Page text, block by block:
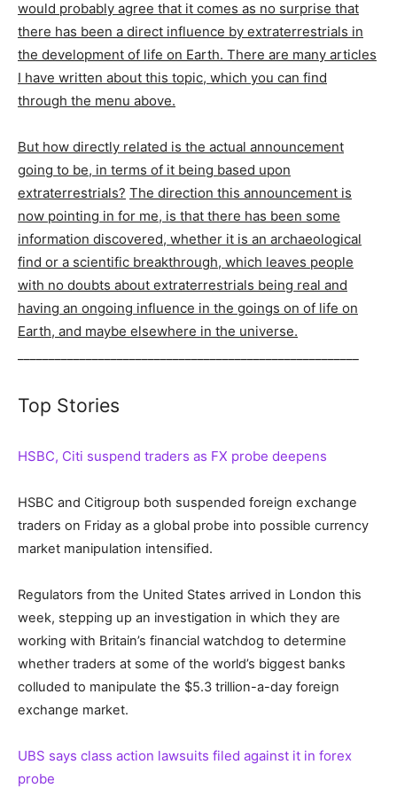
would probably agree that it comes as no surprise that
there has been a direct influence by extraterrestrials in
the development of life on Earth. There are many articles
I have written about this topic, which you can find
through the menu above.
But how directly related is the actual announcement
going to be, in terms of it being based upon
extraterrestrials? The direction this announcement is
now pointing in for me, is that there has been some
information discovered, whether it is an archaeological
find or a scientific breakthrough, which leaves people
with no doubts about extraterrestrials being real and
having an ongoing influence in the goings on of life on
Earth, and maybe elsewhere in the universe.
Top Stories
HSBC, Citi suspend traders as FX probe deepens
HSBC and Citigroup both suspended foreign exchange
traders on Friday as a global probe into possible currency
market manipulation intensified.
Regulators from the United States arrived in London this
week, stepping up an investigation in which they are
working with Britain’s financial watchdog to determine
whether traders at some of the world’s biggest banks
colluded to manipulate the $5.3 trillion-a-day foreign
exchange market.
UBS says class action lawsuits filed against it in forex
probe